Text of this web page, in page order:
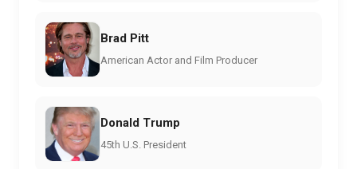
Brad Pitt
American Actor and Film Producer
Donald Trump
45th U.S. President